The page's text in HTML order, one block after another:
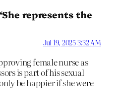
represents the
Jul 19, 2025 3:32 AM
female nurse as
is part of his sexual
be happier if she were